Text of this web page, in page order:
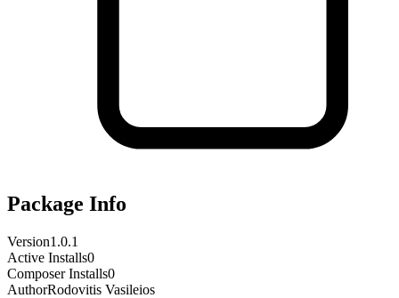
Package Info
Version1.0.1
Active Installs0
Composer Installs0
AuthorRodovitis Vasileios